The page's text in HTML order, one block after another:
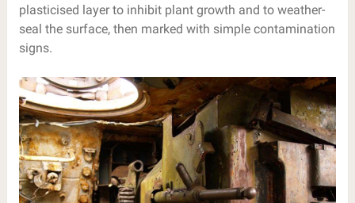
plasticised layer to inhibit plant growth and to weather-
seal the surface, then marked with simple contamination
signs.